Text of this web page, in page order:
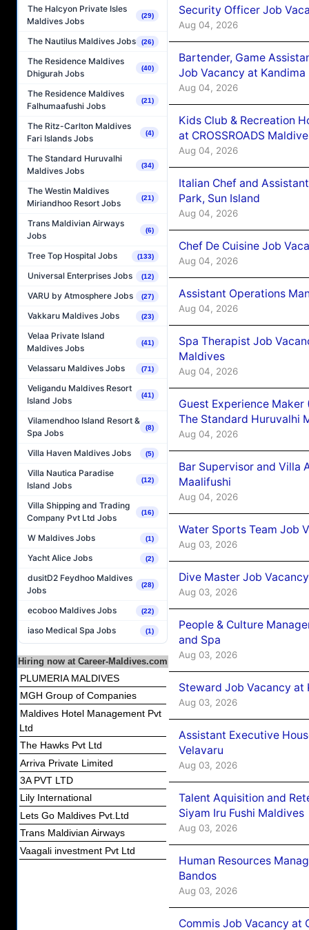
The Halcyon Private Isles
Maldives Jobs
(29)
The Nautilus Maldives Jobs (26)
The Residence Maldives
Dhigurah Jobs
(40)
The Residence Maldives
Falhumaafushi Jobs
(21)
The Ritz-Carlton Maldives
Fari Islands Jobs
(4)
The Standard Huruvalhi
Maldives Jobs
(34)
The Westin Maldives
Miriandhoo Resort Jobs
(21)
Trans Maldivian Airways
Jobs
(6)
Tree Top Hospital Jobs (133)
Universal Enterprises Jobs (12)
VARU by Atmosphere Jobs (27)
Vakkaru Maldives Jobs (23)
Velaa Private Island
Maldives Jobs
(41)
Velassaru Maldives Jobs (71)
Veligandu Maldives Resort
Island Jobs
(41)
Vilamendhoo Island Resort &
Spa Jobs
(8)
Villa Haven Maldives Jobs (5)
Villa Nautica Paradise
Island Jobs
(12)
Villa Shipping and Trading
Company Pvt Ltd Jobs
(16)
W Maldives Jobs (1)
Yacht Alice Jobs (2)
dusitD2 Feydhoo Maldives
Jobs
(28)
ecoboo Maldives Jobs (22)
iaso Medical Spa Jobs (1)
Hiring now at Career-Maldives.com
PLUMERIA MALDIVES
MGH Group of Companies
Maldives Hotel Management Pvt
Ltd
The Hawks Pvt Ltd
Arriva Private Limited
3A PVT LTD
Lily International
Lets Go Maldives Pvt.Ltd
Trans Maldivian Airways
Vaagali investment Pvt Ltd
Security Officer Job
Aug 04, 2026
Bartender, Game
Job Vacancy at
Aug 04, 2026
Kids Club & Recreation
at CROSSROADS
Aug 04, 2026
Italian Chef and
Park, Sun Island
Aug 04, 2026
Chef De Cuisine Job
Aug 04, 2026
Assistant Operations
Aug 04, 2026
Spa Therapist Job
Maldives
Aug 04, 2026
Guest Experience
The Standard Huruvalhi
Aug 04, 2026
Bar Supervisor and Villa
Maalifushi
Aug 04, 2026
Water Sports Team Job
Aug 03, 2026
Dive Master Job
Aug 03, 2026
People & Culture
and Spa
Aug 03, 2026
Steward Job Vacancy at
Aug 03, 2026
Assistant Executive
Velavaru
Aug 03, 2026
Talent Aquisition and
Siyam Iru Fushi Maldives
Aug 03, 2026
Human Resources
Bandos
Aug 03, 2026
Commis Job Vacancy at